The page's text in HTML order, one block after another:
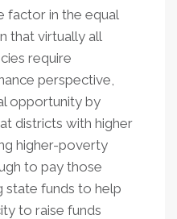
factor in the equal
that virtually all
require
perspective,
opportunity by
districts with higher
higher-poverty
to pay those
state funds to help
to raise funds